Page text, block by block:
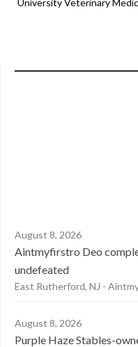
August 8, 2026
Aintmyfirstro Deo
undefeated
East Rutherford, NJ -
August 8, 2026
Purple Haze Stables-